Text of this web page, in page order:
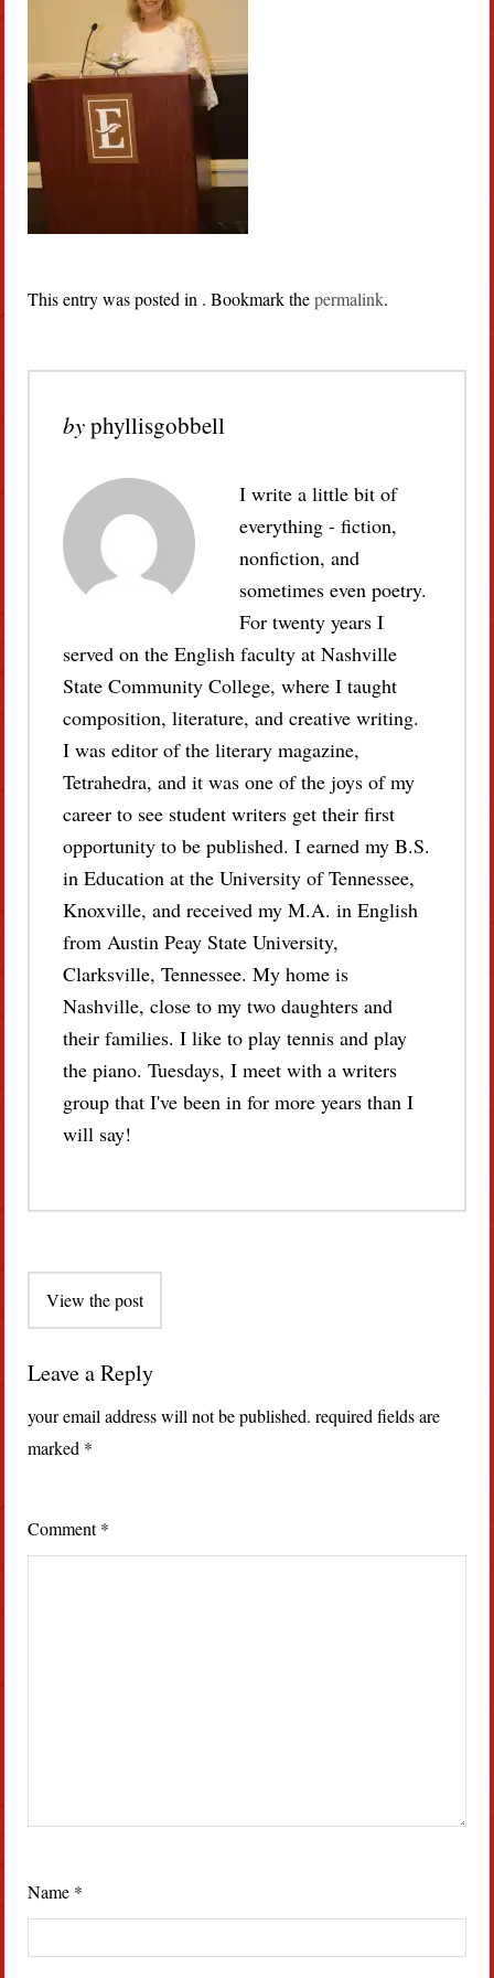
This entry was posted in . Bookmark thepermalink.
byphyllisgobbell
I write a little bit of
everything - fiction,
nonfiction, and
sometimes even poetry.
For twenty years I
served on the English faculty at Nashville
State Community College, where I taught
composition, literature, and creative writing.
I was editor of the literary magazine,
Tetrahedra, and it was one of the joys of my
career to see student writers get their first
opportunity to be published. I earned my B.S.
in Education at the University of Tennessee,
Knoxville, and received my M.A. in English
from Austin Peay State University,
Clarksville, Tennessee. My home is
Nashville, close to my two daughters and
their families. I like to play tennis and play
the piano. Tuesdays, I meet with a writers
group that I've been in for more years than I
will say!
navigation
View the post
Leave a Reply
your email address will not be published. required fields are
marked *
Comment*
Name *